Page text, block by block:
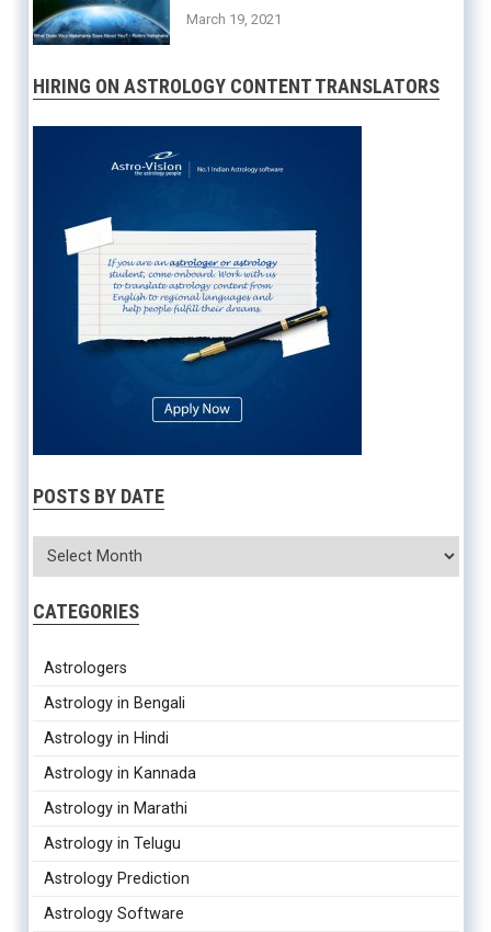
March 19, 2021
HIRING ON ASTROLOGY CONTENT TRANSLATORS
POSTS BY DATE
CATEGORIES
Astrologers
Astrology in Bengali
Astrology in Hindi
Astrology in Kannada
Astrology in Marathi
Astrology in Telugu
Astrology Prediction
Astrology Software